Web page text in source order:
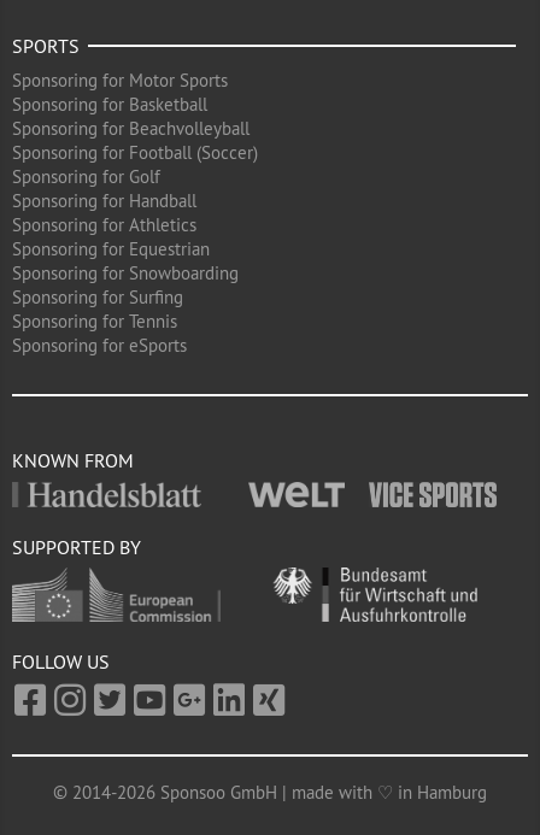
SPORTS
Sponsoring for Motor Sports
Sponsoring for Basketball
Sponsoring for Beachvolleyball
Sponsoring for Football (Soccer)
Sponsoring for Golf
Sponsoring for Handball
Sponsoring for Athletics
Sponsoring for Equestrian
Sponsoring for Snowboarding
Sponsoring for Surfing
Sponsoring for Tennis
Sponsoring for eSports
KNOWN FROM
SUPPORTED BY
FOLLOW US
© 2014-2026 Sponsoo GmbH | made with ♡ in Hamburg